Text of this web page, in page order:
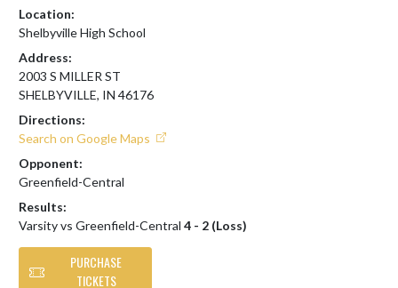
Location:
Shelbyville High School
Address:
2003 S MILLER ST
SHELBYVILLE, IN 46176
Directions:
Search on Google Maps
Opponent:
Greenfield-Central
Results:
Varsity vs Greenfield-Central 4 - 2 (Loss)
PURCHASE
TICKETS